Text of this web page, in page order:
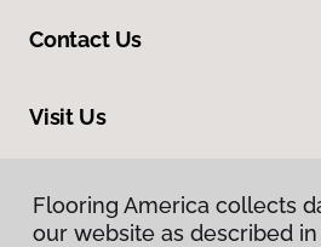
Contact Us
Visit Us
Flooring America collects
our website as described